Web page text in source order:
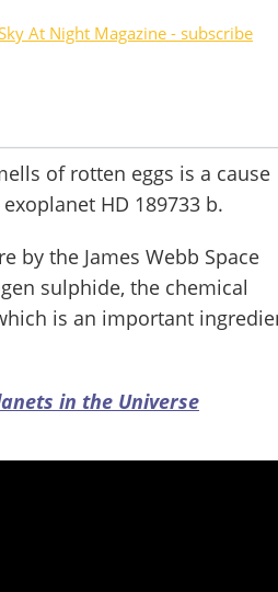
At Night Magazine - subscribe
of rotten eggs is a cause
HD 189733 b.
by the James Webb Space
sulphide, the chemical
is an important
in the Universe